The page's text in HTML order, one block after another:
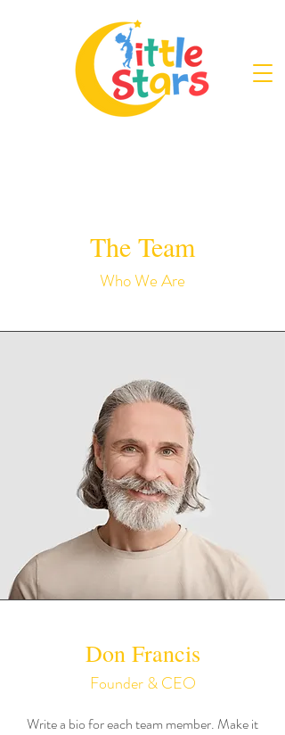
The Team
Who We Are
Don Francis
Founder & CEO
Write a bio for each team member. Make it